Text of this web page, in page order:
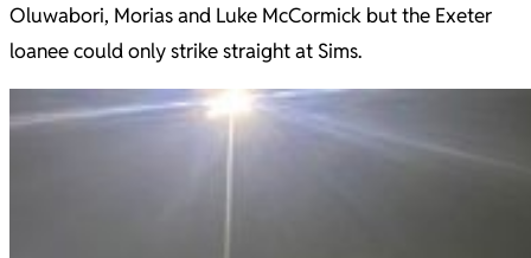
Oluwabori, Morias and Luke McCormick but the Exeter
loanee could only strike straight at Sims.